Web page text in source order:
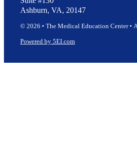
Ashburn, VA, 20147
© 2026 • The Medical Education Center •
Powered by 5EI.com